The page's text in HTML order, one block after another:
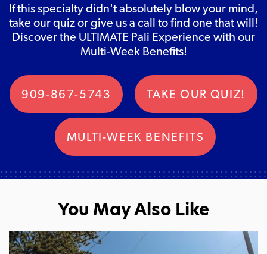
If this specialty didn't absolutely blow your mind,
take our quiz or give us a call to find one that will!
Discover the ULTIMATE Pali Experience with our
Multi-Week Benefits!
909-867-5743 TAKE OUR QUIZ!
MULTI-WEEK BENEFITS
You May Also Like